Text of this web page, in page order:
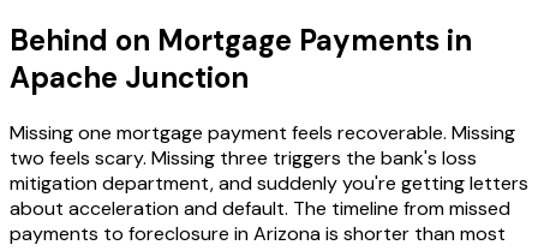
Behind on Mortgage Payments in
Apache Junction
Missing one mortgage payment feels recoverable. Missing
two feels scary. Missing three triggers the bank's loss
mitigation department, and suddenly you're getting letters
about acceleration and default. The timeline from missed
payments to foreclosure in Arizona is shorter than most